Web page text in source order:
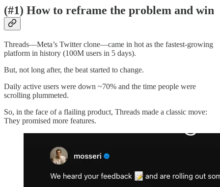
(#1) How to reframe the problem and win
Threads—Meta’s Twitter clone—came in hot as the fastest-growing
platform in history (100M users in 5 days).
But, not long after, the beat started to change.
Daily active users were down ~70% and the time people were
scrolling plummeted.
So, in the face of a flailing product, Threads made a classic move:
They promised more features.